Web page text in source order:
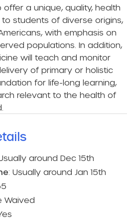
a unique, quality, health
students of diverse origins,
with emphasis on
populations. In addition,
will teach and monitor
of primary or holistic
for life-long learning,
relevant to the health of
around Dec 15th
: Usually around Jan 15th
Waived